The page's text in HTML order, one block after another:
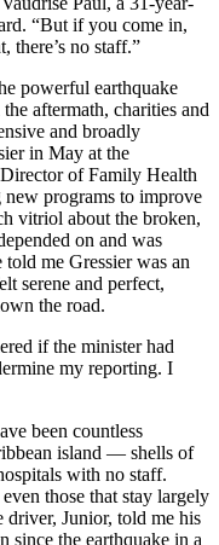
“But if you come in,
there’s no staff.”
powerful earthquake
aftermath, charities and
and broadly
in May at the
of Family Health
programs to improve
vitriol about the broken,
on and was
me Gressier was an
serene and perfect,
the road.
if the minister had
my reporting. I
been countless
island — shells of
with no staff.
those that stay largely
driver, Junior, told me his
since the earthquake in a